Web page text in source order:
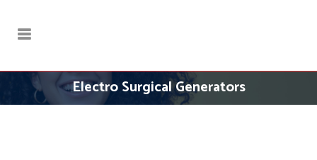
Electro Surgical Generators